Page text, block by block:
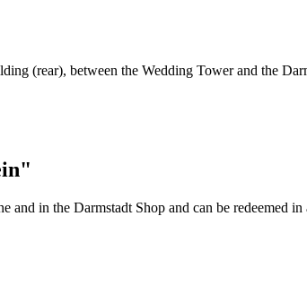
(rear), between the Wedding Tower and the
in the Darmstadt Shop and can be redeemed